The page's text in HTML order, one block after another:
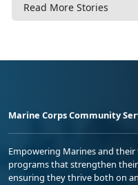
Read More Stories
Marine Corps Community
Empowering Marines and
programs that strengthen
ensuring they thrive both on